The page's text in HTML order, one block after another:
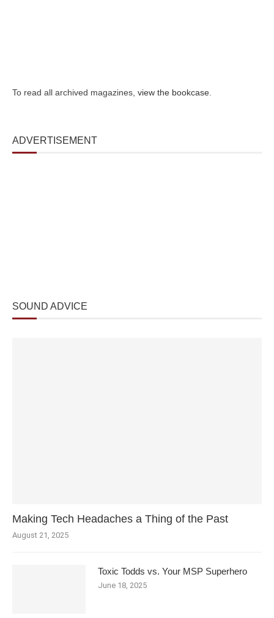
To read all archived magazines, view the bookcase
ADVERTISEMENT
SOUND ADVICE
Making Tech Headaches a Thing of the Past
August 21, 2025
Toxic Todds vs. Your MSP Superhero
June 18, 2025